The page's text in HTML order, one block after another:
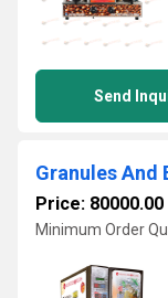
Send
Price: 80000.00
Minimum Order